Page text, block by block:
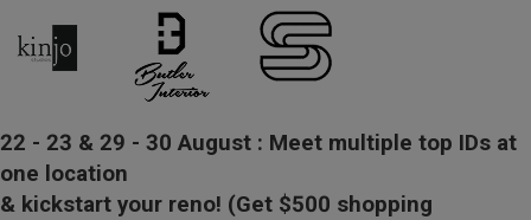
22 - 23 & 29 - 30 August : Meet multiple top IDs at
one location
& kickstart your reno! (Get $500 shopping